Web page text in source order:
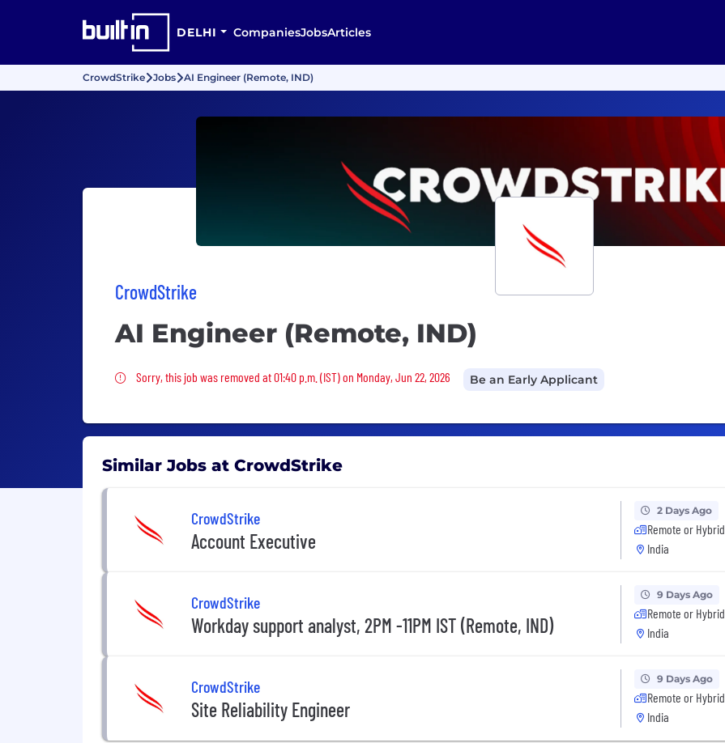
DELHI CompaniesJobsArticles
CrowdStrike Jobs AI Engineer (Remote, IND)
CrowdStrike
AI Engineer (Remote, IND)
Sorry, this job was removed
Sorry, this job was removed at 01:40 p.m. (IST) on Monday, Jun 22, 2026 Be an Early Applicant
Similar Jobs at CrowdStrike
CrowdStrike
Account Executive
2 Days Ago
Remote or Hybrid
India
CrowdStrike
Workday support analyst, 2PM -11PM IST (Remote, IND)
9 Days Ago
Remote or Hybrid
India
CrowdStrike
Site Reliability Engineer
9 Days Ago
Remote or Hybrid
India